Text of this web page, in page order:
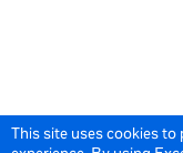
This site uses cookies